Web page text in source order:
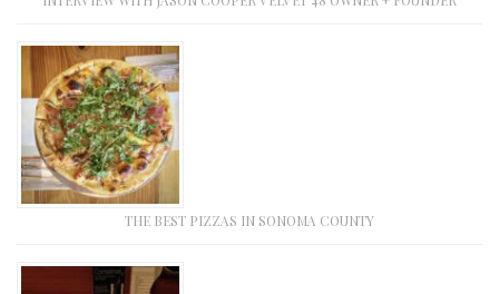
THE BEST PIZZAS IN SONOMA COUNTY